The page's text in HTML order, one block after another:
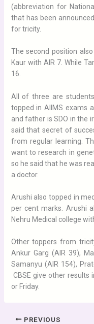
(abbreviation for
that has been
for tricity.
The second position
Kaur with AIR 7. While
16.
All of three are
topped in AIIMS exams
and father is SDO in the
said that secret of
from regular learning.
want to research in
so he said that he was
a doctor.
Arushi also topped in
per cent marks. Arushi
Nehru Medical college
Other toppers from
Ankur Garg (AIR 39),
Samanyu (AIR 154),
CBSE give other results
or Friday.
PREVIOUS